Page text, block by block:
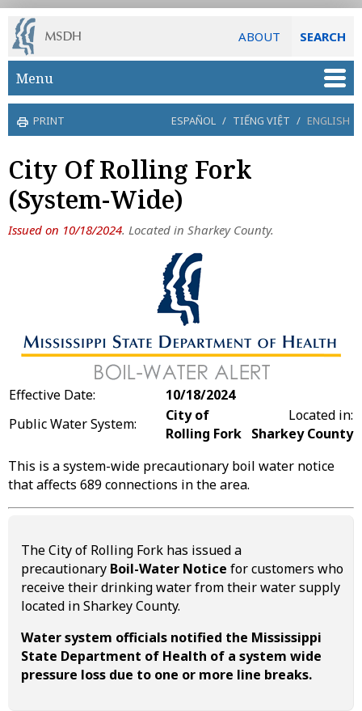
ABOUT SEARCH
Skip to main content
Menu
PRINT ESPAÑOL / TIẾNG VIỆT / ENGLISH
City Of Rolling Fork
(System-Wide)
Issued on 10/18/2024. Located in Sharkey County.
Effective Date:
10/18/2024
Public Water System:
City of
Rolling Fork
Located in:
Sharkey County
This is a system-wide precautionary boil water notice
that affects 689 connections in the area.
The City of Rolling Fork has issued a
precautionary Boil-Water Notice for customers who
receive their drinking water from their water supply
located in Sharkey County.
Water system officials notified the Mississippi
State Department of Health of a system wide
pressure loss due to one or more line breaks.